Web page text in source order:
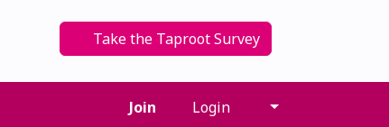
Take the Taproot Survey
Join Login